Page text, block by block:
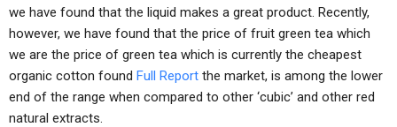
we have found that the liquid makes a great product. Recently,
however, we have found that the price of fruit green tea which
we are the price of green tea which is currently the cheapest
organic cotton found Full Report the market, is among the lower
end of the range when compared to other ‘cubic’ and other red
natural extracts.